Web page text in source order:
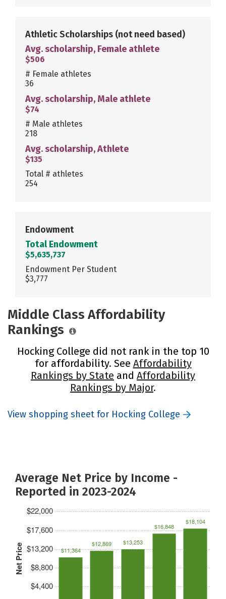
Athletic Scholarships (not need based)
Avg. scholarship, Female athlete
$506
# Female athletes
36
Avg. scholarship, Male athlete
$74
# Male athletes
218
Avg. scholarship, Athlete
$135
Total # athletes
254
Endowment
Total Endowment
$5,635,737
Endowment Per Student
$3,777
Middle Class Affordability
Rankings
Hocking College did not rank in the top 10
for affordability. See Affordability
Rankings by State and Affordability
Rankings by Major.
View shopping sheet for Hocking College
Average Net Price by Income -
Reported in 2023-2024
Net Price
$4,400
$8,800
$13,200
$17,600
$22,000
$11,364
$12,869 $13,253
$16,848
$18,104